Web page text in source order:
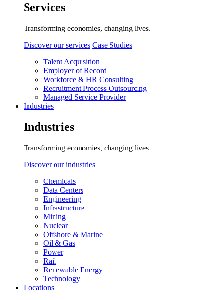
Services
Transforming economies, changing lives.
Discover our services Case Studies
Talent Acquisition
Employer of Record
Workforce & HR Consulting
Recruitment Process Outsourcing
Managed Service Provider
Industries
Industries
Transforming economies, changing lives.
Discover our industries
Chemicals
Data Centers
Engineering
Infrastructure
Mining
Nuclear
Offshore & Marine
Oil & Gas
Power
Rail
Renewable Energy
Technology
Locations